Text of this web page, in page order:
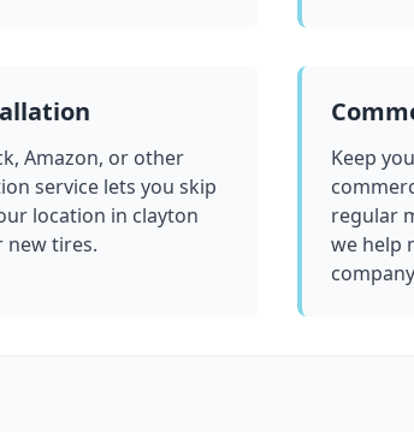
Amazon, or other
service lets you skip
location in clayton
new tires.
Keep
regular
we help